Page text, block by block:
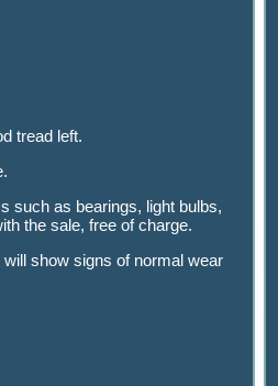
tread left.
such as bearings, light bulbs,
the sale, free of charge.
show signs of normal wear